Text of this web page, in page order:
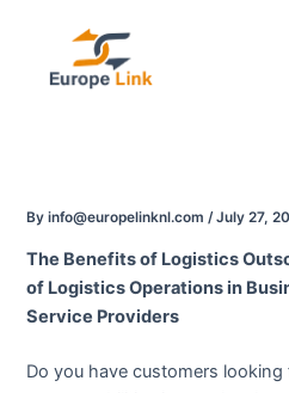
content
Byinfo@europelinknl.com/July 27,
The Benefits of Logistics
of Logistics Operations in
Service Providers
Do you have customers